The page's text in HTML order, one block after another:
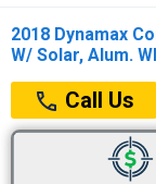
2018 Dynamax
W/ Solar, Alum.
Call Us